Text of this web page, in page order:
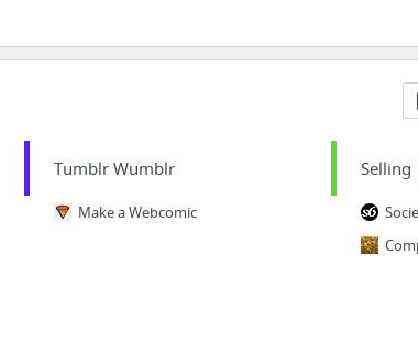
Tumblr Wumblr
Make a Webcomic
Selling